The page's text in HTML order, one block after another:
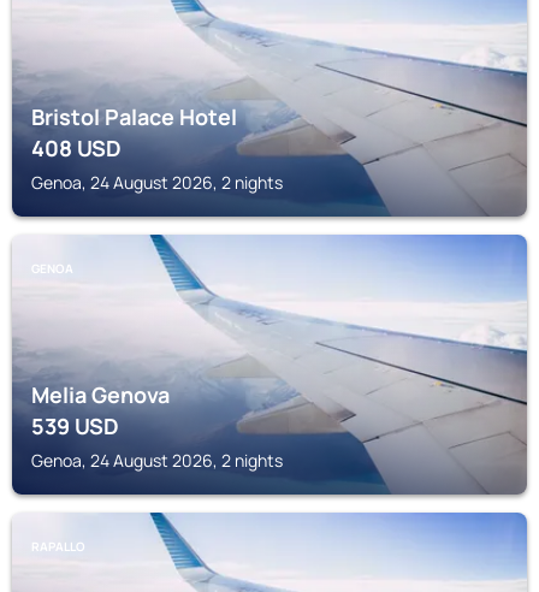
Bristol Palace Hotel
408USD
Genoa, 24 August 2026, 2 nights
GENOA
Melia Genova
539USD
Genoa, 24 August 2026, 2 nights
RAPALLO